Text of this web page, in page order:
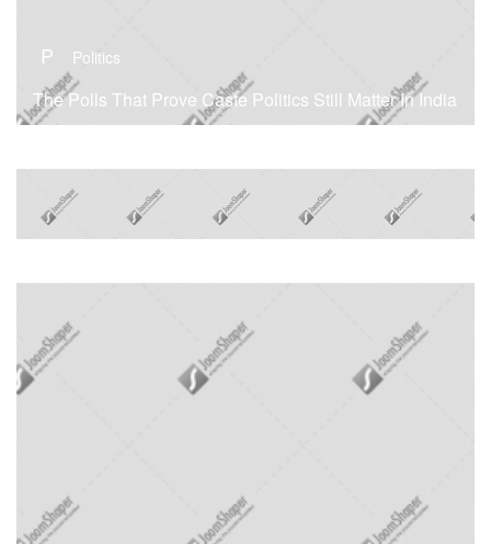
P Politics
The Polls That Prove Caste Politics Still Matter In India